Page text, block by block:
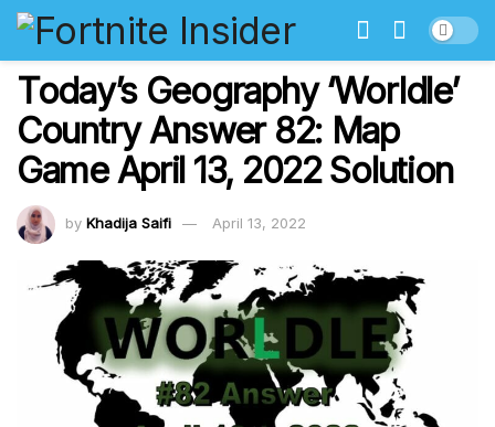
Today’s Geography ‘Worldle’
Country Answer 82: Map
Game April 13, 2022 Solution
by Khadija Saifi April 13, 2022